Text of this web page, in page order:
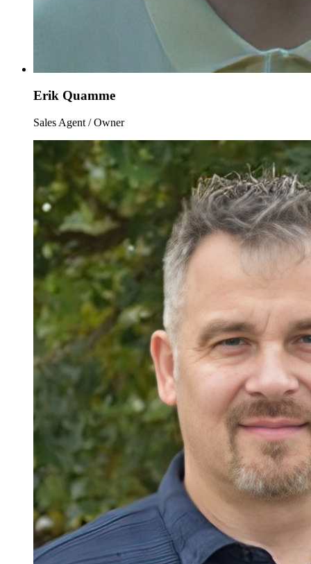
Erik Quamme
Sales Agent / Owner